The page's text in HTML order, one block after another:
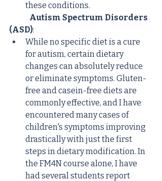
these conditions.
Autism Spectrum Disorders
(ASD):
While no specific diet is a cure
for autism, certain dietary
changes can absolutely reduce
or eliminate symptoms. Gluten-
free and casein-free diets are
commonly effective, and I have
encountered many cases of
children's symptoms improving
drastically with just the first
steps in dietary modification. In
the FM4N course alone, I have
had several students report